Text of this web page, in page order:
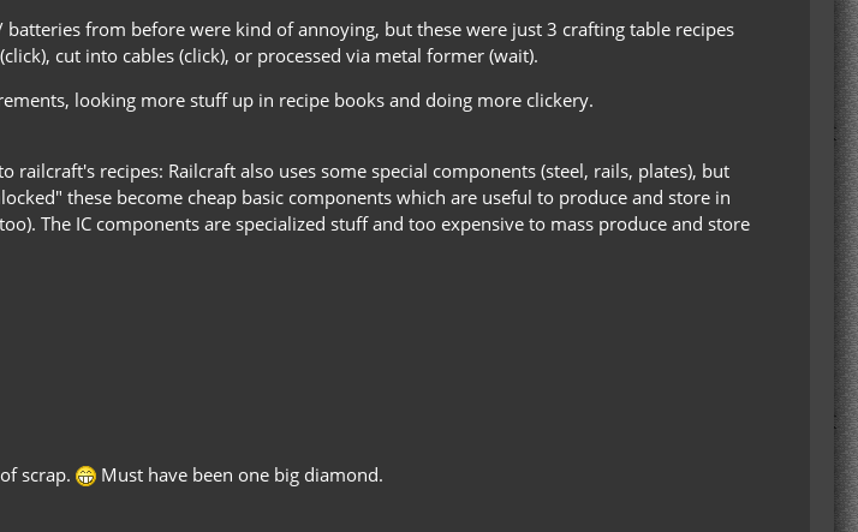
from before were kind of annoying, but these were just 3 crafting table recipes
cut into cables (click), or processed via metal former (wait).
looking more stuff up in recipe books and doing more clickery.
railcraft's recipes: Railcraft also uses some special components (steel, rails, plates), but
these become cheap basic components which are useful to produce and store in
The IC components are specialized stuff and too expensive to mass produce and store
scrap. Must have been one big diamond.